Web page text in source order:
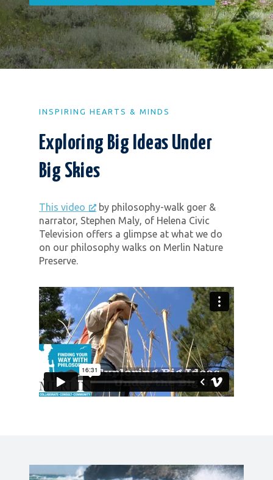
INSPIRING HEARTS & MINDS
Exploring Big Ideas Under
Big Skies
This video
by philosophy-walk goer &
narrator, Stephen Maly, of Helena Civic
Television offers a glimpse at what we do
on our philosophy walks on Merlin Nature
Preserve.